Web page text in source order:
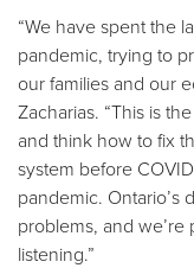
“We have spent the
pandemic, trying to
our families and our
Zacharias. “This is
and think how to fix
system before
pandemic. Ontario’s
problems, and
listening.”